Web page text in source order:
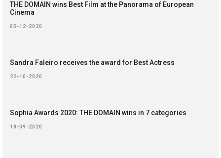
THE DOMAIN wins Best Film at the Panorama of European
Cinema
05-12-2020
Sandra Faleiro receives the award for Best Actress
22-10-2020
Sophia Awards 2020: THE DOMAIN wins in 7 categories
18-09-2020